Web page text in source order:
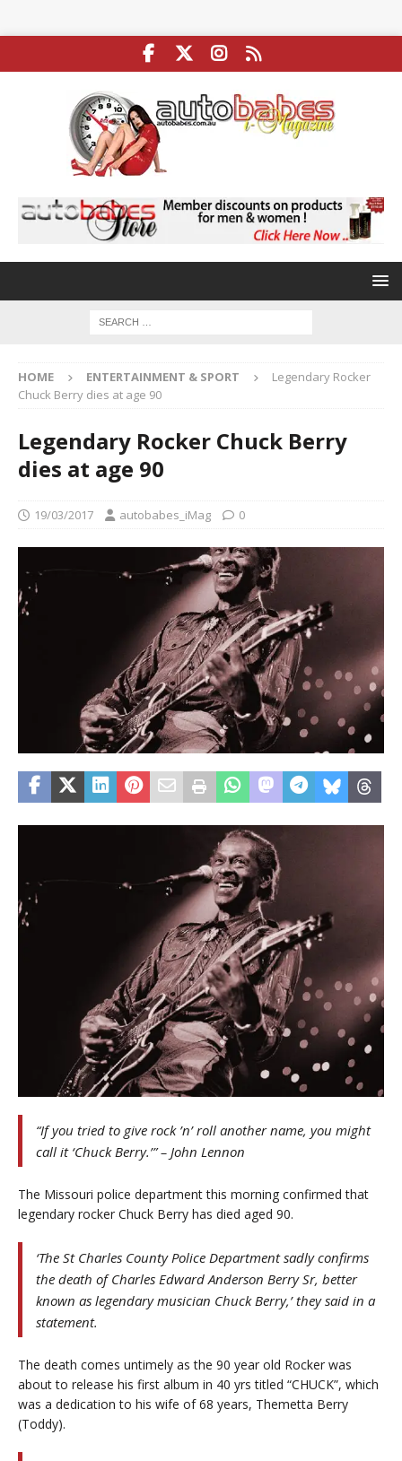
HOME ENTERTAINMENT & SPORT
Legendary Rocker
Chuck Berry dies at age 90
Legendary Rocker Chuck Berry
dies at age 90
19/03/2017 autobabes_iMag 0
“If you tried to give rock ’n’ roll another name, you might
call it ‘Chuck Berry.’” – John Lennon
The Missouri police department this morning confirmed that
legendary rocker Chuck Berry has died aged 90.
‘The St Charles County Police Department sadly confirms
the death of Charles Edward Anderson Berry Sr, better
known as legendary musician Chuck Berry,’ they said in a
statement.
The death comes untimely as the 90 year old Rocker was
about to release his first album in 40 yrs titled “CHUCK”, which
was a dedication to his wife of 68 years, Themetta Berry
(Toddy).